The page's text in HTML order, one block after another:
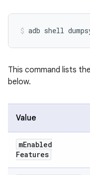
This command lists
below.
Value
mEnabled
Features